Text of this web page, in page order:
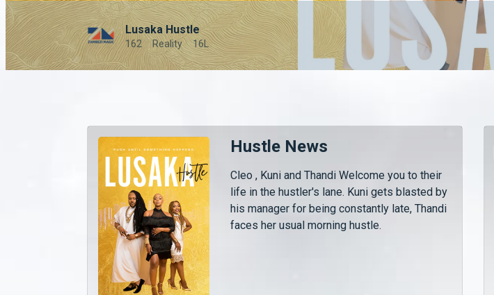
Lusaka Hustle
162 Reality 16L
Hustle News
Cleo , Kuni and Thandi Welcome you to their
life in the hustler's lane. Kuni gets blasted by
his manager for being constantly late, Thandi
faces her usual morning hustle.